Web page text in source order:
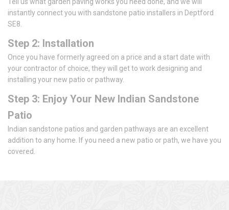
instantly connect you with sandstone patio installers in Deptford
SE8.
Step 2: Installation
Once you have formerly agreed on a price and a start date with
your contractor of choice, they will get to work designing and
installing your new patio or pathway.
Step 3: Enjoy Your New Indian Sandstone
Patio
Indian sandstone patios and garden pathways are an excellent
addition to any home. If you need a new patio or path, we have you
covered.